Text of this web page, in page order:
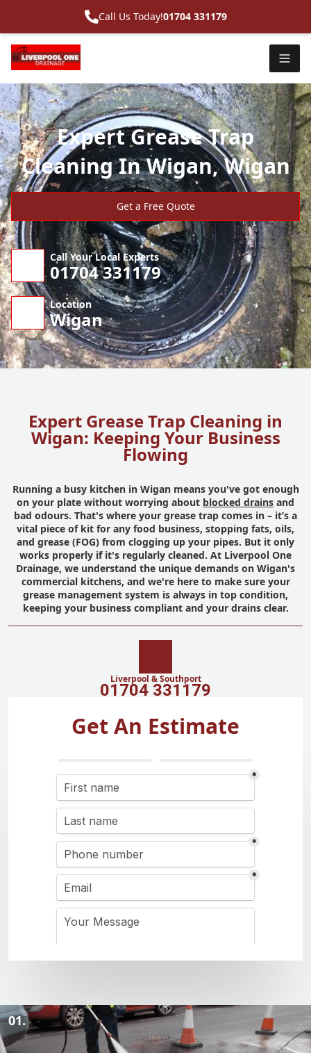
Call Us Today!01704 331179
Expert Grease Trap
Cleaning In Wigan, Wigan
Get a Free Quote
Call Your Local Experts
01704 331179
Location
Wigan
Expert Grease Trap Cleaning in
Wigan: Keeping Your Business
Flowing
Running a busy kitchen in Wigan means you've got enough
on your plate without worrying about blocked drains and
bad odours. That's where your grease trap comes in – it’s a
vital piece of kit for any food business, stopping fats, oils,
and grease (FOG) from clogging up your pipes. But it only
works properly if it's regularly cleaned. At Liverpool One
Drainage, we understand the unique demands on Wigan's
commercial kitchens, and we're here to make sure your
grease management system is always in top condition,
keeping your business compliant and your drains clear.
Liverpool & Southport
01704 331179
Get An Estimate
01.